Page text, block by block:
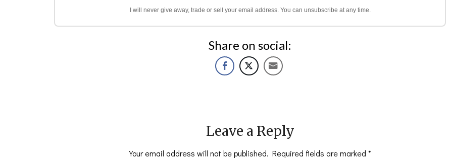
I will never give away, trade or sell your email address. You can unsubscribe at any time.
Share on social:
Leave a Reply
Your email address will not be published. Required fields are marked *